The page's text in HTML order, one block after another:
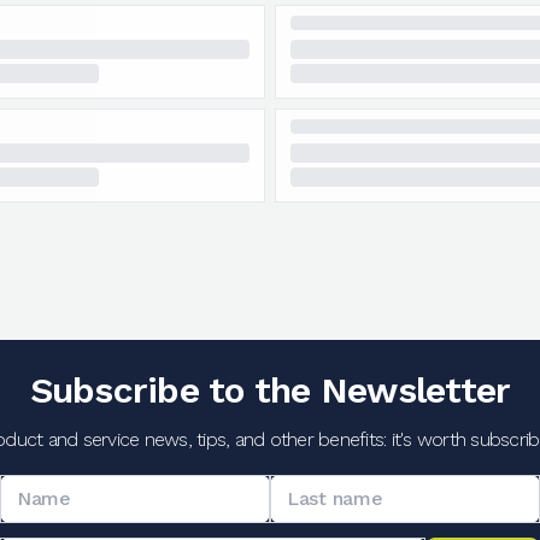
Subscribe to the Newsletter
and service news, tips, and other benefits: it's worth